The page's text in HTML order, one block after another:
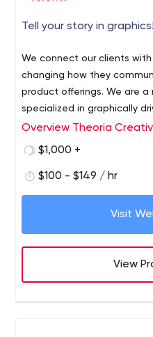
Tell your story in graphics!
We connect our clients
changing how they
product offerings. We are a
specialized in graphically
marketing materials for B2B
develop an engaging
prospects to see your
+ public
Overview Theoria
$1,000 +
$100 - $149 / hr
Visit
View